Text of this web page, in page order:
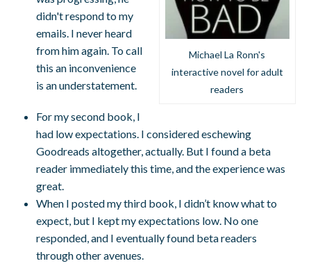
Michael La Ronn's
interactive novel for adult
readers
didn't respond to my
emails. I never heard
from him again. To call
this an inconvenience
is an understatement.
For my second book, I
had low expectations. I considered eschewing
Goodreads altogether, actually. But I found a beta
reader immediately this time, and the experience was
great.
When I posted my third book, I didn’t know what to
expect, but I kept my expectations low. No one
responded, and I eventually found beta readers
through other avenues.